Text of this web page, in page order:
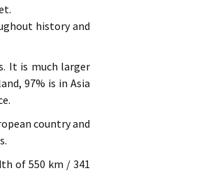
history and
It is much larger
97% is in Asia
country and
of 550 km / 341